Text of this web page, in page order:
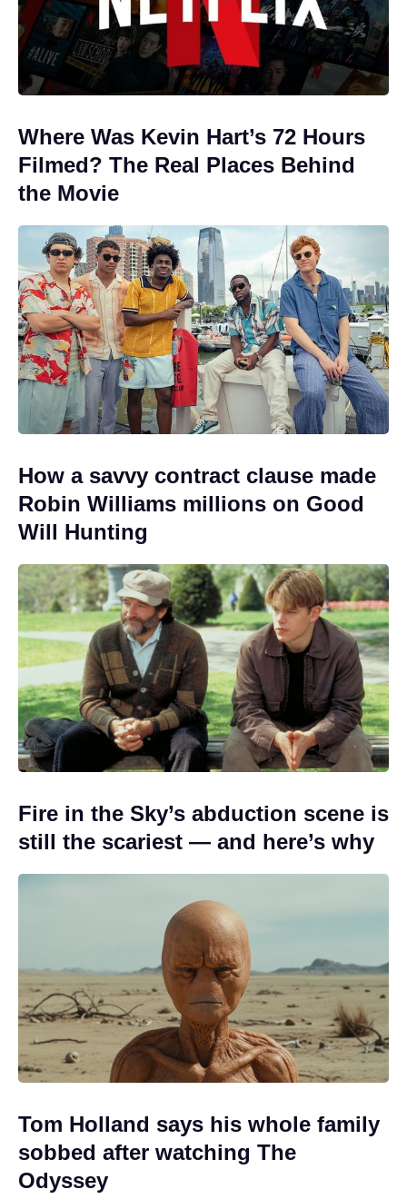
Where Was Kevin Hart’s 72 Hours
Filmed? The Real Places Behind
the Movie
How a savvy contract clause made
Robin Williams millions on Good
Will Hunting
Fire in the Sky’s abduction scene is
still the scariest — and here’s why
Tom Holland says his whole family
sobbed after watching The
Odyssey